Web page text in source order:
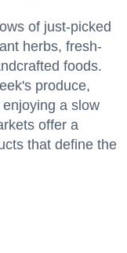
of just-picked
herbs, fresh-
foods.
produce,
a slow
offer a
that define the